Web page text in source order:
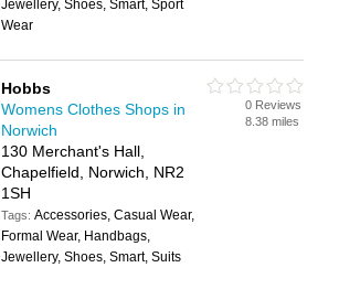
Jewellery, Shoes, Smart, Sport
Wear
Hobbs
Womens Clothes Shops in
Norwich
130 Merchant's Hall,
Chapelfield, Norwich, NR2
1SH
Tags:Accessories, Casual Wear,
Formal Wear, Handbags,
Jewellery, Shoes, Smart, Suits
0 Reviews
8.38 miles